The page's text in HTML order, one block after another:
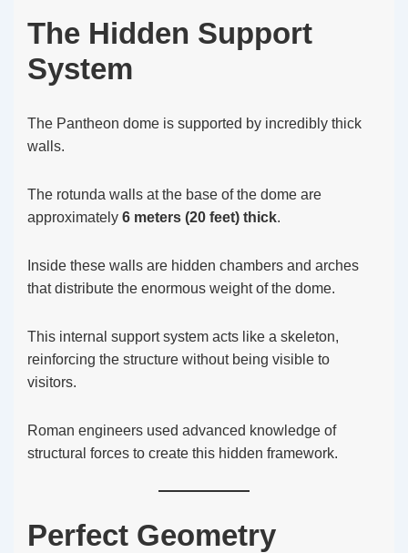
The Hidden Support
System
The Pantheon dome is supported by incredibly thick
walls.
The rotunda walls at the base of the dome are
approximately 6 meters (20 feet) thick.
Inside these walls are hidden chambers and arches
that distribute the enormous weight of the dome.
This internal support system acts like a skeleton,
reinforcing the structure without being visible to
visitors.
Roman engineers used advanced knowledge of
structural forces to create this hidden framework.
Perfect Geometry